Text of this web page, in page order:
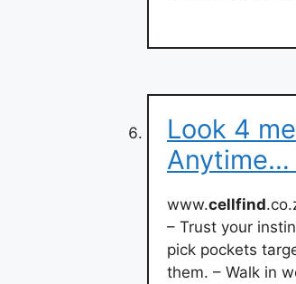
Look 4
Anytime…
www.cellfind
– Trust your
pick pockets
them. – Walk in